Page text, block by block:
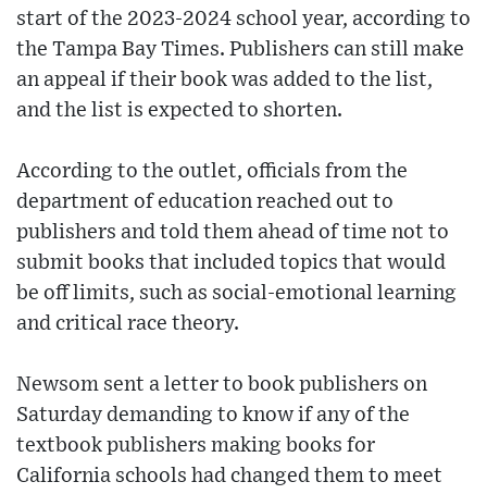
start of the 2023-2024 school year, according to
the Tampa Bay Times. Publishers can still make
an appeal if their book was added to the list,
and the list is expected to shorten.
According to the outlet, officials from the
department of education reached out to
publishers and told them ahead of time not to
submit books that included topics that would
be off limits, such as social-emotional learning
and critical race theory.
Newsom sent a letter to book publishers on
Saturday demanding to know if any of the
textbook publishers making books for
California schools had changed them to meet